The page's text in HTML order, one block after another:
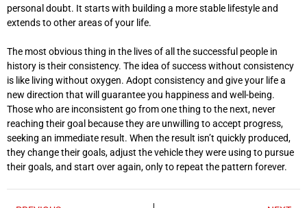
personal doubt. It starts with building a more stable lifestyle and
extends to other areas of your life.
The most obvious thing in the lives of all the successful people in
history is their consistency. The idea of success without consistency
is like living without oxygen. Adopt consistency and give your life a
new direction that will guarantee you happiness and well-being.
Those who are inconsistent go from one thing to the next, never
reaching their goal because they are unwilling to accept progress,
seeking an immediate result. When the result isn’t quickly produced,
they change their goals, adjust the vehicle they were using to pursue
their goals, and start over again, only to repeat the pattern forever.